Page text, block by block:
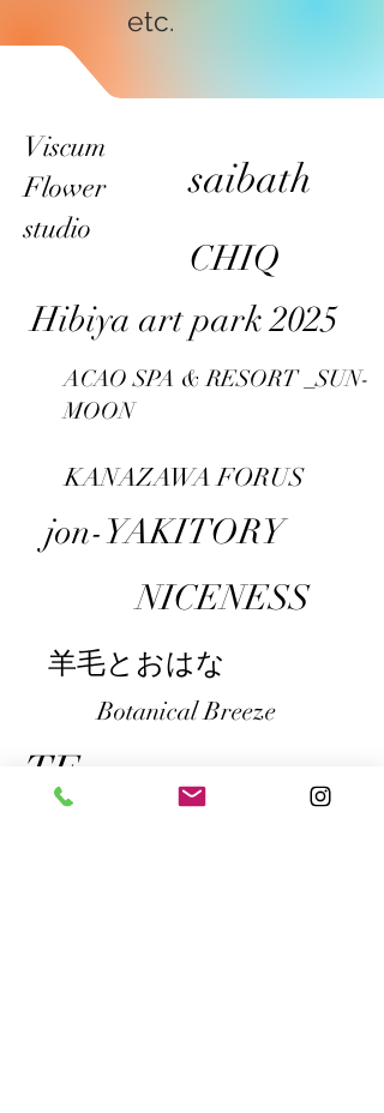
etc.
Viscum
Flower
studio
​saibath
CHIQ
Hibiya art park 2025
ACAO SPA & RESORT _SUN-
MOON
KANAZAWA FORUS
jon-YAKITORY
NICENESS
​羊毛とおはな
Botanical Breeze
​TF